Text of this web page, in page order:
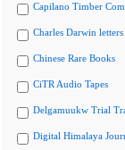
Capilano Timber
Charles Darwin letters
Chinese Rare Books
CiTR Audio Tapes
Delgamuukw Trial
Digital Himalaya